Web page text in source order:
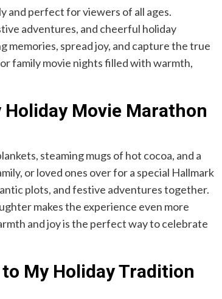
and perfect for viewers of all ages.
adventures, and cheerful holiday
memories, spread joy, and capture the true
family movie nights filled with warmth,
Holiday Movie Marathon
steaming mugs of hot cocoa, and a
or loved ones over for a special Hallmark
plots, and festive adventures together.
makes the experience even more
and joy is the perfect way to celebrate
My Holiday Tradition